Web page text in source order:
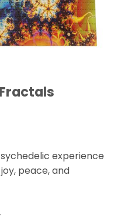
experience
peace, and